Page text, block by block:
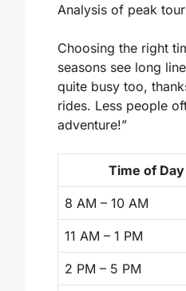
Analysis of peak
Choosing the right
seasons see long
quite busy too,
rides. Less people
adventure!”
Time of Day
8 AM – 10 AM
11 AM – 1 PM
2 PM – 5 PM